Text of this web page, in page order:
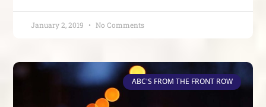
January 2, 2019 No Comments
ABC'S FROM THE FRONT ROW